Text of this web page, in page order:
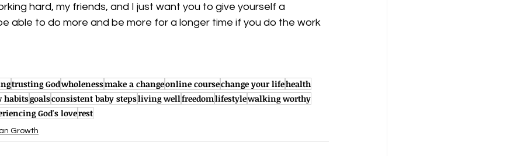
hard, my friends, and I just want you to give yourself a
able to do more and be more for a longer time if you do the work
trusting Godwholenessmake a changeonline coursechange your lifehealth
habitsgoalsconsistent baby stepsliving wellfreedomlifestylewalking worthy
God's loverest
Growth